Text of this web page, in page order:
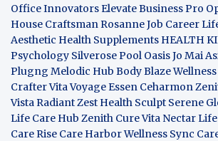
Office InnovatorsElevate Business Pro
House CraftsmanRosanne Job Career
Aesthetic Health Supplements HEALTH
Psychology Silverose Pool OasisJo Mai
Plugng Melodic Hub Body Blaze
CrafterVita VoyageEssen Ceharmon
VistaRadiant Zest Health Sculpt Serene
Life Care Hub Zenith CureVita Nectar
Care Rise Care HarborWellness Sync